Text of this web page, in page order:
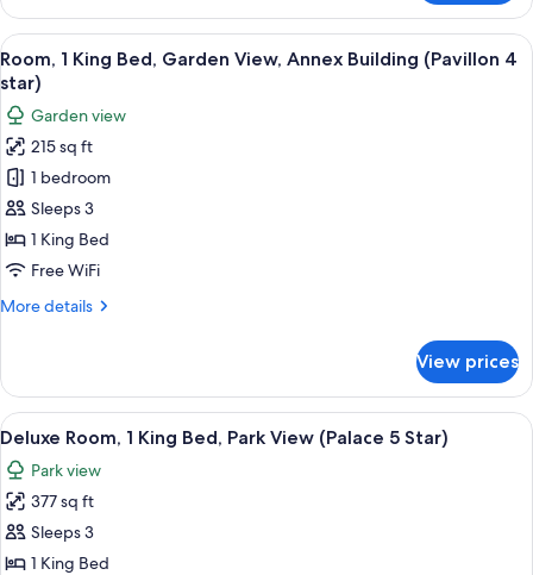
(Palace
5
Star)
Room,
King
Bed,
Garden
View
(Palace
5
Star)
View
all
photos
for
Room,
King
Bed,
Garden
Annex
4
star)
A hotel room with a large bed, two
7
Room, 1 King Bed, Garden View, Annex Building (Pavillon 4
star)
Garden view
215 sq ft
1 bedroom
Sleeps 3
1 King Bed
Free WiFi
More details
More
1
King
Bed,
Garden
View,
Annex
Building
(Pavillon
4
View prices
View
all
photos
for
Deluxe
Room,
A hotel room with a large bed, two
9
Deluxe Room, 1 King Bed, Park View (Palace 5 Star)
Park view
377 sq ft
Sleeps 3
1 King Bed